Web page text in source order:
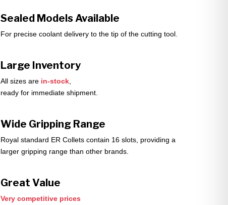
Sealed Models Available
For precise coolant delivery to the tip of the cutting tool.
Large Inventory
All sizes are in-stock,
ready for immediate shipment.
Wide Gripping Range
Royal standard ER Collets contain 16 slots, providing a
larger gripping range than other brands.
Great Value
Very competitive prices